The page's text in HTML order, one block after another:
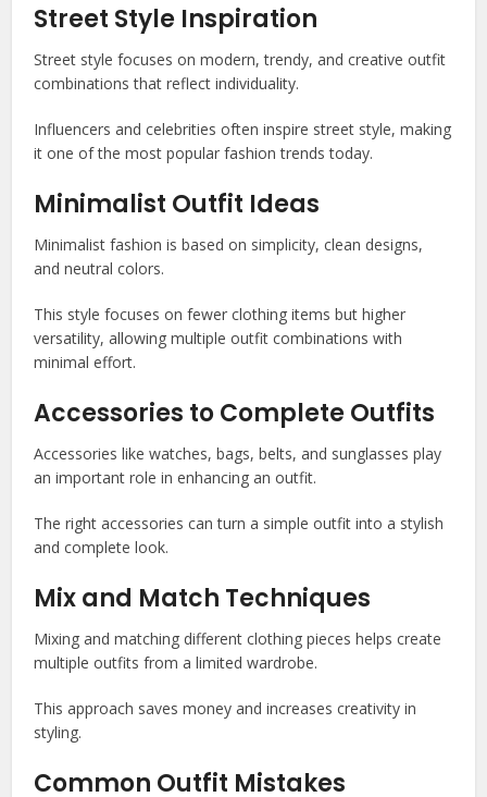
Street Style Inspiration
Street style focuses on modern, trendy, and creative outfit
combinations that reflect individuality.
Influencers and celebrities often inspire street style, making
it one of the most popular fashion trends today.
Minimalist Outfit Ideas
Minimalist fashion is based on simplicity, clean designs,
and neutral colors.
This style focuses on fewer clothing items but higher
versatility, allowing multiple outfit combinations with
minimal effort.
Accessories to Complete Outfits
Accessories like watches, bags, belts, and sunglasses play
an important role in enhancing an outfit.
The right accessories can turn a simple outfit into a stylish
and complete look.
Mix and Match Techniques
Mixing and matching different clothing pieces helps create
multiple outfits from a limited wardrobe.
This approach saves money and increases creativity in
styling.
Common Outfit Mistakes